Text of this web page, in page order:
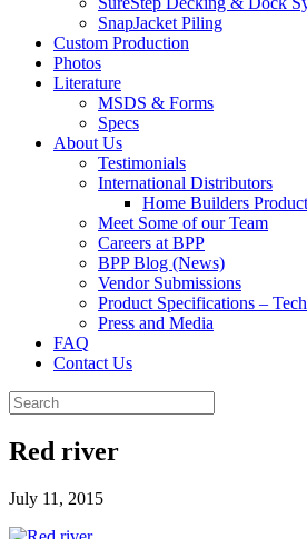
SnapJacket Piling
Custom Production
Photos
Literature
MSDS & Forms
Specs
About Us
Testimonials
International Distributors
Home Builders
Meet Some of our Team
Careers at BPP
BPP Blog (News)
Vendor Submissions
Product Specifications –
Press and Media
FAQ
Contact Us
Red river
July 11, 2015